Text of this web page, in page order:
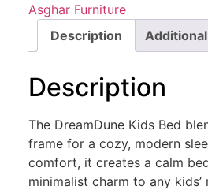
Asghar Furniture
Description
Description
The DreamDune Kids Bed
frame for a cozy, modern
comfort, it creates a calm
minimalist charm to any kids’